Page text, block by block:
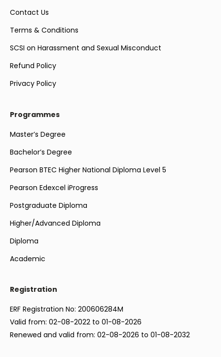
Contact Us
Terms & Conditions
SCSI on Harassment and Sexual Misconduct
Refund Policy
Privacy Policy
Programmes
Master’s Degree
Bachelor’s Degree
Pearson BTEC Higher National Diploma Level 5
Pearson Edexcel iProgress
Postgraduate Diploma
Higher/Advanced Diploma
Diploma
Academic
Registration
ERF Registration No: 200606284M
Valid from: 02-08-2022 to 01-08-2026
Renewed and valid from: 02-08-2026 to 01-08-2032